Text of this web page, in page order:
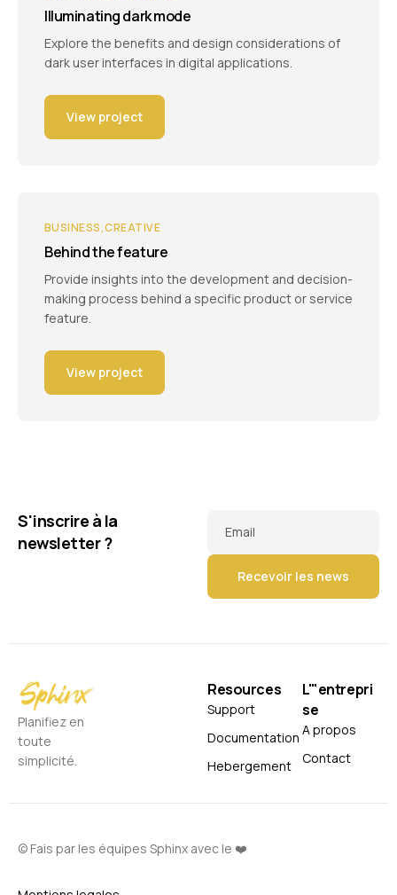
Illuminating dark mode
Explore the benefits and design considerations of
dark user interfaces in digital applications.
View project
BUSINESS CREATIVE
Behind the feature
Provide insights into the development and decision-
making process behind a specific product or service
feature.
View project
S'inscrire à la
newsletter ?
Email
Planifiez en
toute
simplicité.
Resources
Support
Documentation
Hebergement
L'"entrepri
se
A propos
Contact
© Fais par les équipes Sphinx avec le ❤️